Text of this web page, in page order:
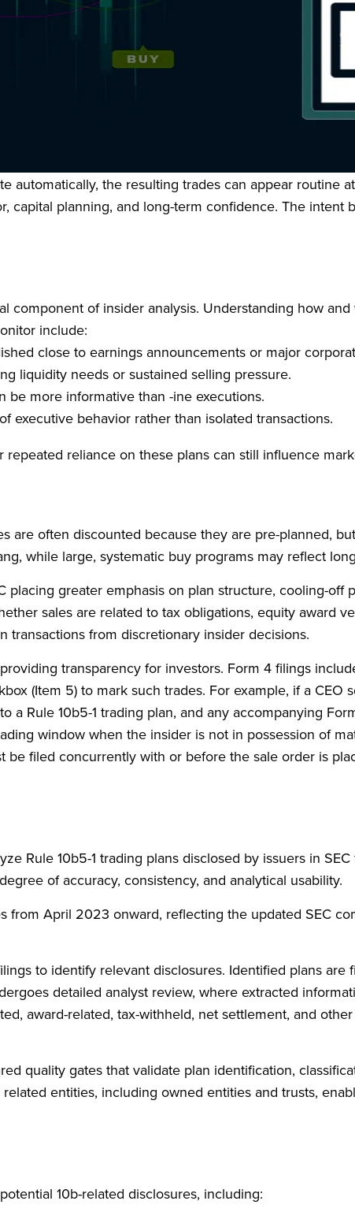
areas of insider trading. It establishes a
trading plans, provided those plans are
these plans offer an affirmative defense against
automatically, the resulting trades can appear routine
capital planning, and long-term confidence. The
component of insider analysis. Understanding how
include:
close to earnings announcements or major
liquidity needs or sustained selling pressure.
be more informative than -ine executions.
executive behavior rather than isolated transactions.
reliance on these plans can still influence
are often discounted because they are pre-planned,
while large, systematic buy programs may reflect
greater emphasis on plan structure, cooling-off
sales are related to tax obligations, equity award
from discretionary insider decisions.
transparency for investors. Form 4 filings
(Item 5) to mark such trades. For example, if a
Rule 10b5-1 trading plan, and any accompanying
window when the insider is not in possession of
filed concurrently with or before the sale order is
Rule 10b5-1 trading plans disclosed by issuers in
of accuracy, consistency, and analytical usability.
from April 2023 onward, reflecting the updated SEC
to identify relevant disclosures. Identified plans
detailed analyst review, where extracted
award-related, tax-withheld, net settlement, and
quality gates that validate plan identification,
entities, including owned entities and trusts,
10b-related disclosures, including: